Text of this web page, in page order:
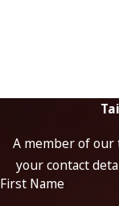
A member of
your contact
First Name